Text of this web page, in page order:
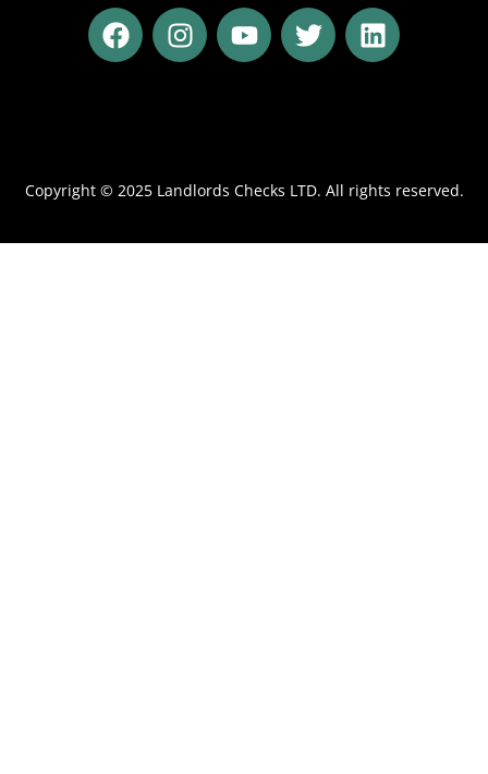
F
a
c
o
I
n
s
r
m
Y
o
u
e
T
w
i
r
L
i
n
i
Copyright © 2025 Landlords Checks LTD. All rights reserved.